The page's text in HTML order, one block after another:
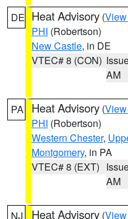
DE Heat Advisory (
PHI (Robertson)
New Castle, in DE
VTEC# 8 (CON)
AM
PA Heat Advisory (
PHI (Robertson)
Western Chester,
Montgomery, in PA
VTEC# 8 (EXT)
AM
NJ Heat Advisory (